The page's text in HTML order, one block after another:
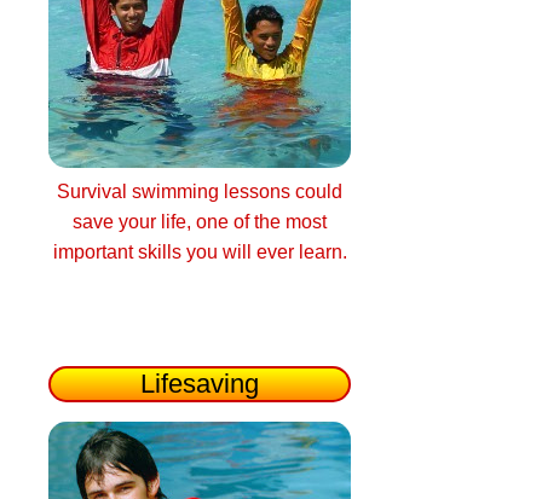
Survival swimming lessons could
save your life, one of the most
important skills you will ever learn.
Lifesaving